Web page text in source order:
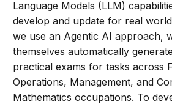
Language Models (LLM)
develop and update for real
we use an Agentic AI approach,
themselves automatically
practical exams for tasks across
Operations, Management, and
Mathematics occupations. To